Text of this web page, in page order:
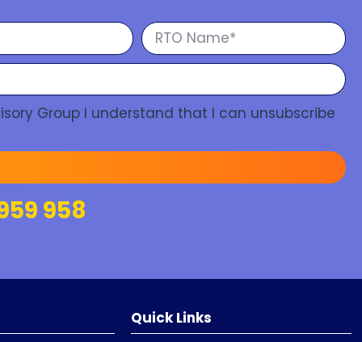
Group I understand that I can unsubscribe
958
Quick Links